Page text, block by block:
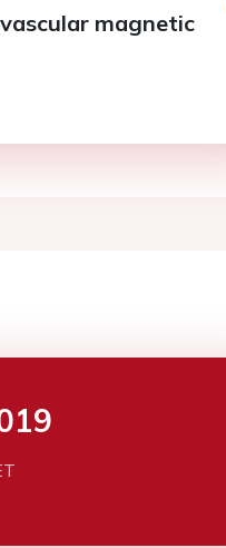
magnetic